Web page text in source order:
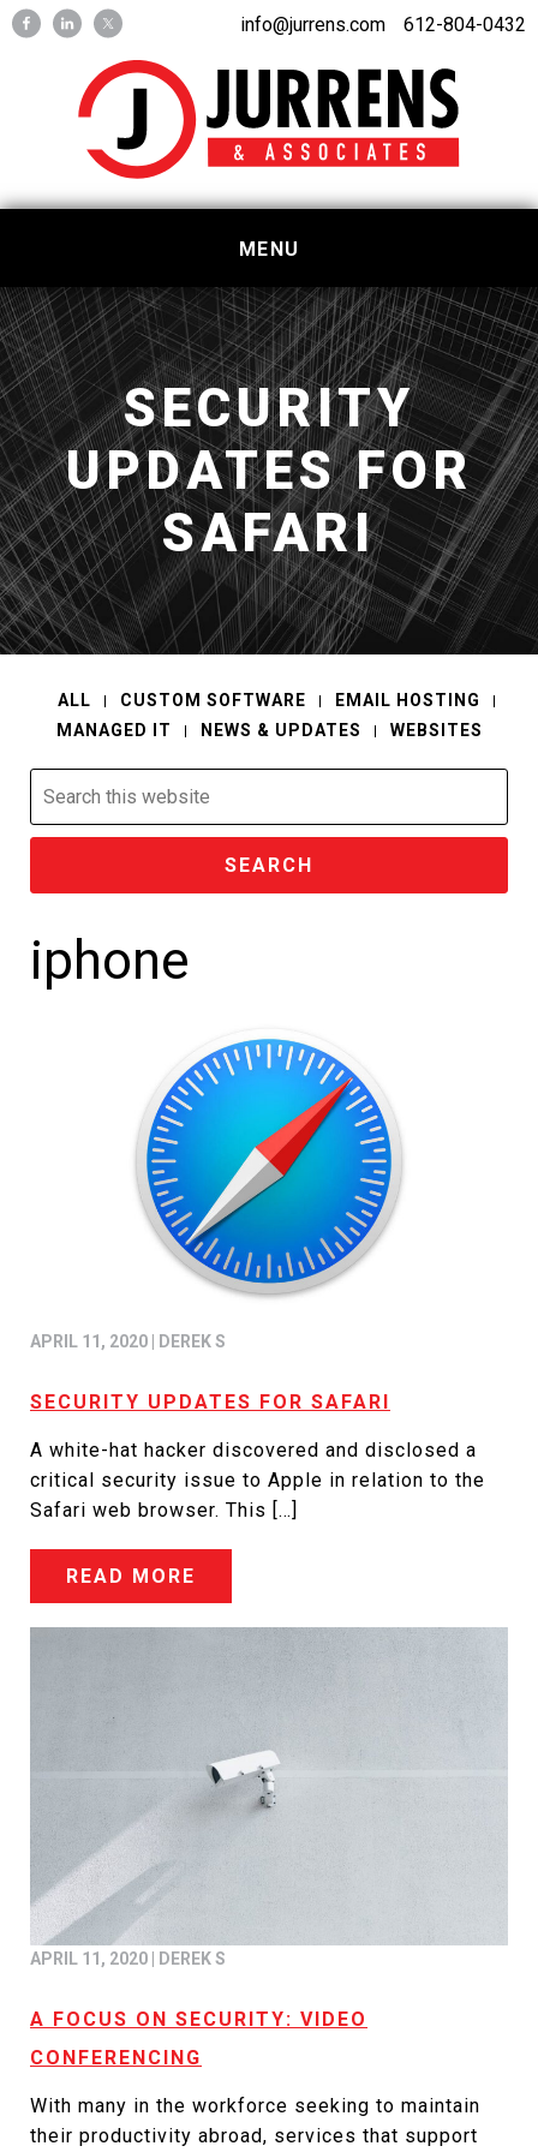
Skip
navigation
Skip
612-804-0432
info@jurrens.com
MENU
SECURITY
UPDATES FOR
SAFARI
ALL CUSTOM SOFTWARE
EMAIL HOSTING
MANAGED IT
NEWS & UPDATES WEBSITES
website
iphone
APRIL 11, 2020 DEREK S
SECURITY UPDATES FOR SAFARI
A white-hat hacker discovered and disclosed a
critical security issue to Apple in relation to the
Safari web browser. This […]
READ MORE
APRIL 11, 2020 DEREK S
A FOCUS ON SECURITY: VIDEO
CONFERENCING
With many in the workforce seeking to maintain
their productivity abroad, services that support